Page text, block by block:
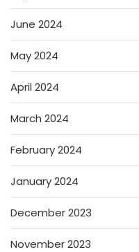
June 2024
May 2024
April 2024
March 2024
February 2024
January 2024
December 2023
November 2023